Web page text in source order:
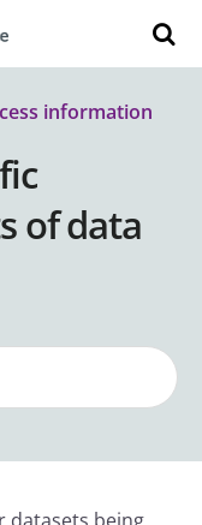
information
of data